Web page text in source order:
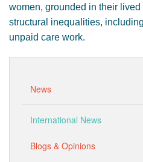
women, grounded in their
structural inequalities,
unpaid care work.
News
International News
Blogs & Opinions